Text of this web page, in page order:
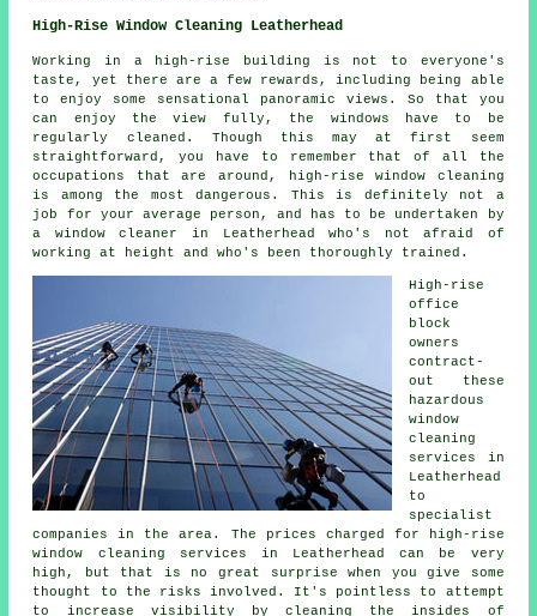
High-Rise Window Cleaning Leatherhead
Working in a high-rise building is not to everyone's
taste, yet there are a few rewards, including being able
to enjoy some sensational panoramic views. So that you
can enjoy the view fully, the windows have to be
regularly cleaned. Though this may at first seem
straightforward, you have to remember that of all the
occupations that are around, high-rise window cleaning
is among the most dangerous. This is definitely not a
job for your average person, and has to be undertaken by
a window cleaner in Leatherhead who's not afraid of
working at height and who's been thoroughly trained.
High-rise
office
block
owners
contract-
out these
hazardous
window
cleaning
services in
Leatherhead
to
specialist
companies in the area. The prices charged for high-rise
window cleaning services in Leatherhead can be very
high, but that is no great surprise when you give some
thought to the risks involved. It's pointless to attempt
to increase visibility by cleaning the insides of